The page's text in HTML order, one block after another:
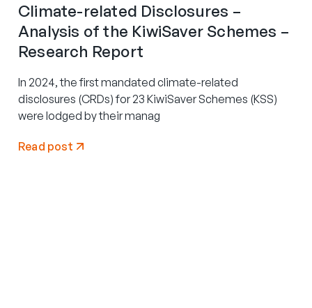
Climate-related Disclosures –
Analysis of the KiwiSaver Schemes –
Research Report
In 2024, the first mandated climate-related
disclosures (CRDs) for 23 KiwiSaver Schemes (KSS)
were lodged by their manag
Read post